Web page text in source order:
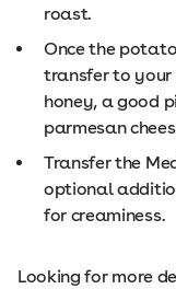
roast.
Once the
transfer to your
honey, a good
parmesan
Transfer the
optional
for creaminess.
Looking for more